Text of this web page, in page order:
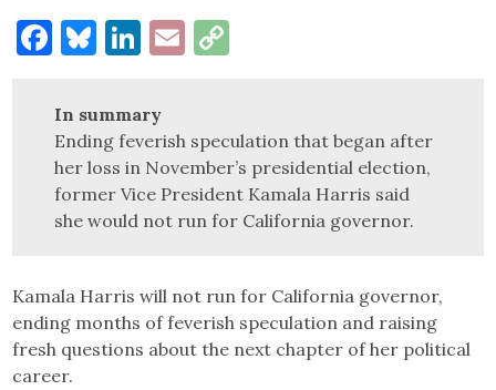
Facebook
Bluesky
LinkedIn
Email
In summary
Ending feverish speculation that began after
her loss in November’s presidential election,
former Vice President Kamala Harris said
she would not run for California governor.
Kamala Harris will not run for California governor,
ending months of feverish speculation and raising
fresh questions about the next chapter of her political
career.